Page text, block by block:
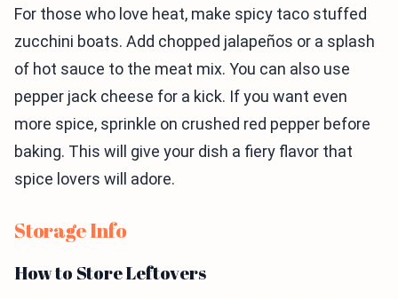
For those who love heat, make spicy taco stuffed
zucchini boats. Add chopped jalapeños or a splash
of hot sauce to the meat mix. You can also use
pepper jack cheese for a kick. If you want even
more spice, sprinkle on crushed red pepper before
baking. This will give your dish a fiery flavor that
spice lovers will adore.
Storage Info
How to Store Leftovers